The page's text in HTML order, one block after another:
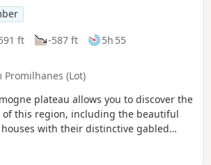
ft -587 ft
5h 55
(Lot)
plateau allows you to discover the
this region, including the beautiful
with their distinctive gabled
rural stone paths.